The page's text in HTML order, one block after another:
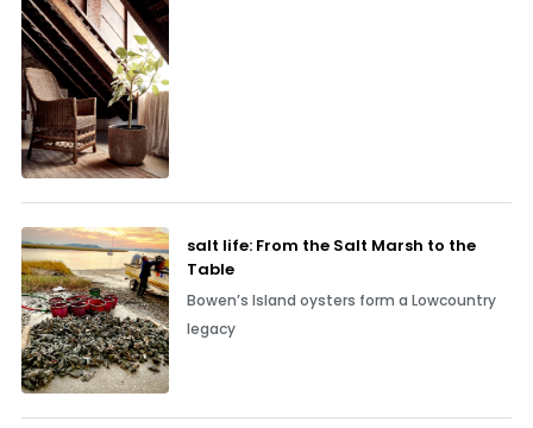
salt life: From the Salt Marsh to the
Table
Bowen’s Island oysters form a Lowcountry
legacy